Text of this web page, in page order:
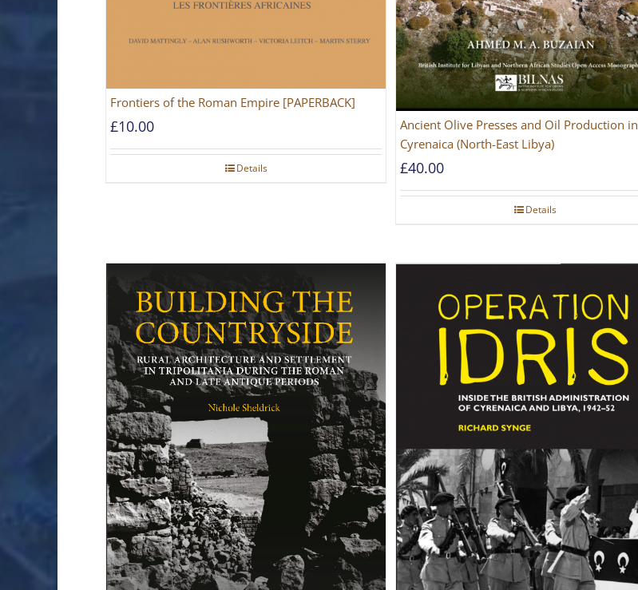
Frontiers of the Roman Empire [PAPERBACK]
£10.00
Details
Ancient Olive Presses and Oil Production in
Cyrenaica (North-East Libya)
£40.00
Details